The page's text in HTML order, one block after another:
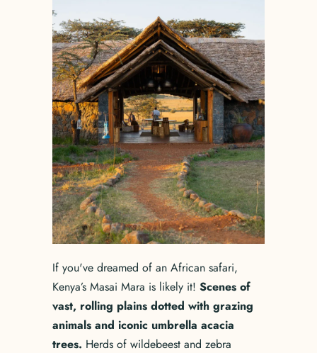
If you've dreamed of an African safari,
Kenya’s Masai Mara is likely it! Scenes of
vast, rolling plains dotted with grazing
animals and iconic umbrella acacia
trees. Herds of wildebeest and zebra